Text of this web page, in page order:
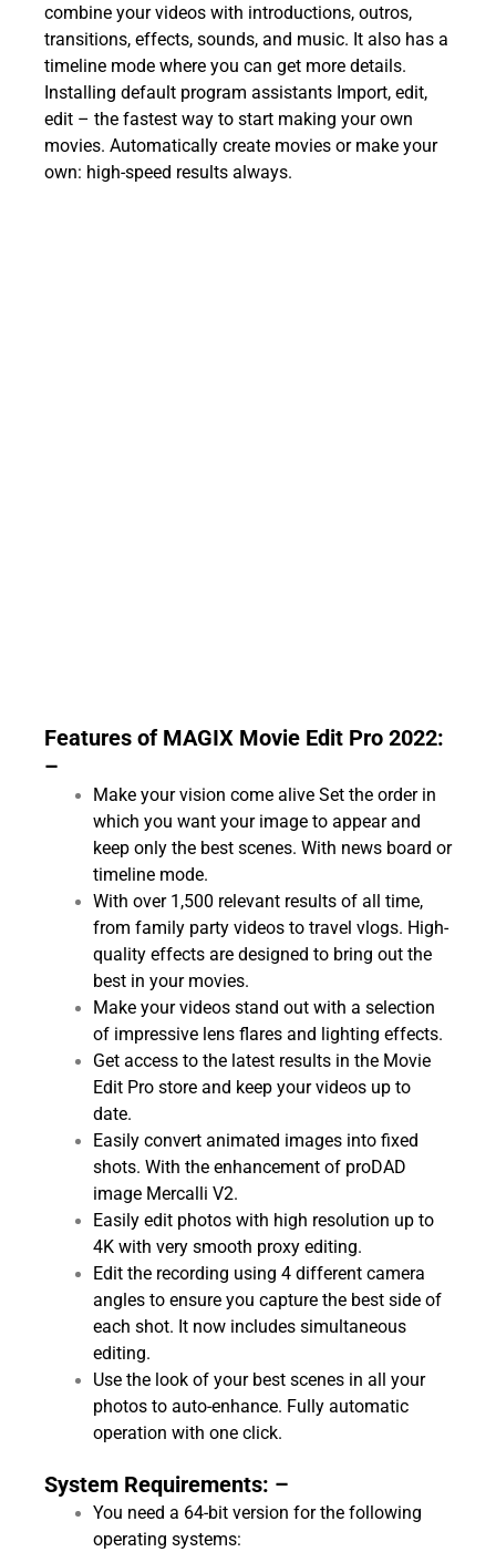
combine your videos with introductions, outros,
transitions, effects, sounds, and music. It also has a
timeline mode where you can get more details.
Installing default program assistants Import, edit,
edit – the fastest way to start making your own
movies. Automatically create movies or make your
own: high-speed results always.
Features of MAGIX Movie Edit Pro 2022:
–
Make your vision come alive Set the order in
which you want your image to appear and
keep only the best scenes. With news board or
timeline mode.
With over 1,500 relevant results of all time,
from family party videos to travel vlogs. High-
quality effects are designed to bring out the
best in your movies.
Make your videos stand out with a selection
of impressive lens flares and lighting effects.
Get access to the latest results in the Movie
Edit Pro store and keep your videos up to
date.
Easily convert animated images into fixed
shots. With the enhancement of proDAD
image Mercalli V2.
Easily edit photos with high resolution up to
4K with very smooth proxy editing.
Edit the recording using 4 different camera
angles to ensure you capture the best side of
each shot. It now includes simultaneous
editing.
Use the look of your best scenes in all your
photos to auto-enhance. Fully automatic
operation with one click.
System Requirements: –
You need a 64-bit version for the following
operating systems: